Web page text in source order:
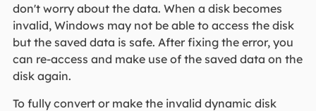
don't worry about the data. When a disk becomes
invalid, Windows may not be able to access the disk
but the saved data is safe. After fixing the error, you
can re-access and make use of the saved data on the
disk again.
To fully convert or make the invalid dynamic disk